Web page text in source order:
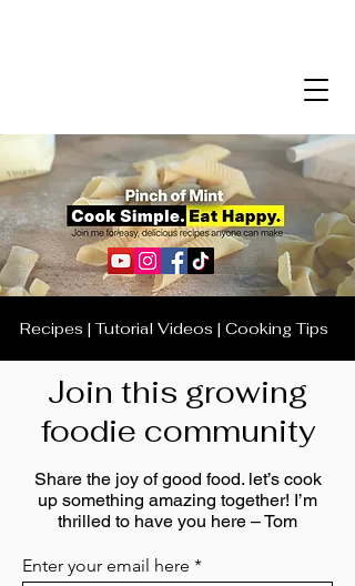
Recipes | Tutorial Videos | Cooking Tips
Join this growing
foodie community
Share the joy of good food. let’s cook
up something amazing together! I’m
thrilled to have you here – Tom
Enter your email here